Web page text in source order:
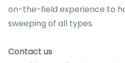
on-the-field experience to
sweeping of all types.
Contact us